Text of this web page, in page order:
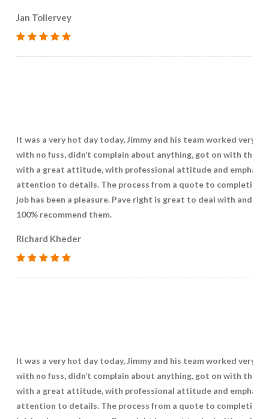
Jan Tollervey
It was a very hot day today, Jimmy and his team worked very
with no fuss, didn’t complain about anything, got on with the
with a great attitude, with professional attitude and emphasis
attention to details. The process from a quote to completing
job has been a pleasure. Pave right is great to deal with and I
100% recommend them.
Richard Kheder
It was a very hot day today, Jimmy and his team worked very
with no fuss, didn’t complain about anything, got on with the
with a great attitude, with professional attitude and emphasis
attention to details. The process from a quote to completing